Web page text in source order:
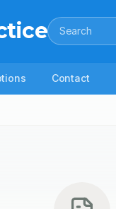
Search
Contact